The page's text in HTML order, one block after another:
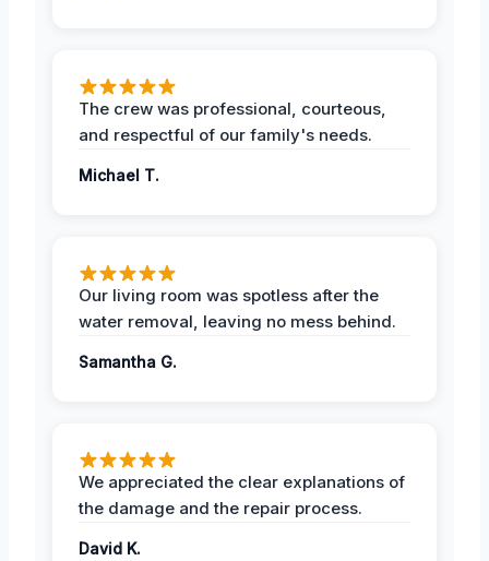
The crew was professional, courteous,
and respectful of our family's needs.
Michael T.
Our living room was spotless after the
water removal, leaving no mess behind.
Samantha G.
We appreciated the clear explanations of
the damage and the repair process.
David K.